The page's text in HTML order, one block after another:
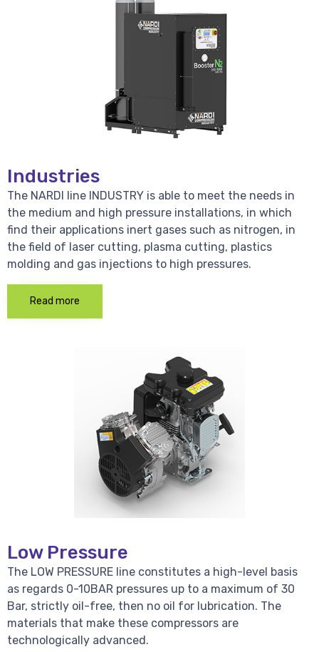
Industries
The NARDI line INDUSTRY is able to meet the needs in
the medium and high pressure installations, in which
find their applications inert gases such as nitrogen, in
the field of laser cutting, plasma cutting, plastics
molding and gas injections to high pressures.
Read more
Low Pressure
The LOW PRESSURE line constitutes a high-level basis
as regards 0-10BAR pressures up to a maximum of 30
Bar, strictly oil-free, then no oil for lubrication. The
materials that make these compressors are
technologically advanced.